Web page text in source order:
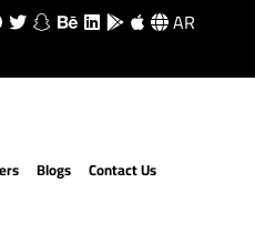
AR
Blogs Contact Us